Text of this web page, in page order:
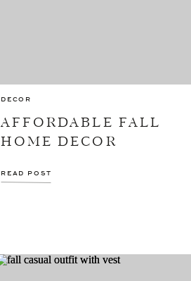
AFFORDABLE FALL
HOME DECOR
DECOR
READ POST